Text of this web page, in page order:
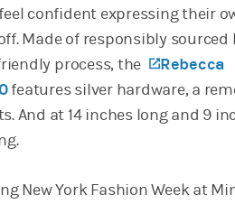
confident expressing their
Made of responsibly sourced
process, the
(opens in
Rebecca
features silver hardware, a
And at 14 inches long and 9
New York Fashion Week at